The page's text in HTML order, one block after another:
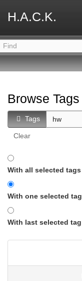
H.A.C.K.
Browse Tags
Tags
Clear
With all selected tags
With one selected tag
With last selected tag